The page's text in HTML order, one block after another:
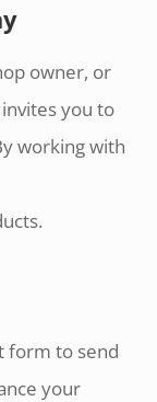
owner, or
you to
working with
form to send
your